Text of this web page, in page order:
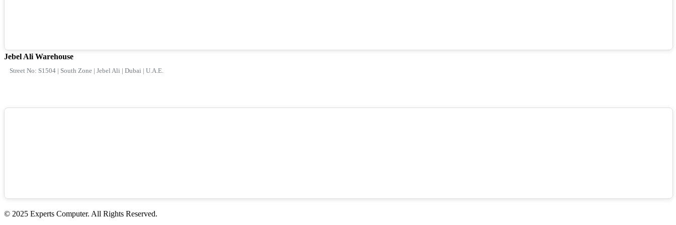
Jebel Ali Warehouse
Street No: S1504 | South Zone | Jebel Ali | Dubai | U.A.E.
© 2025 Experts Computer. All Rights Reserved.